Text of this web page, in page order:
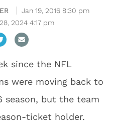
Jan 19, 2016 8:30 pm
2024 4:17 pm
since the NFL
were moving back to
season, but the team
ticket holder.